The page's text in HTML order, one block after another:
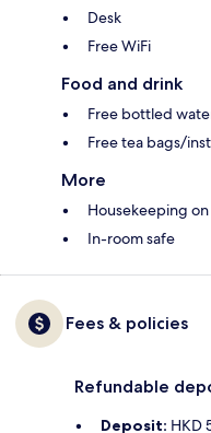
Desk
Free WiFi
Food and drink
Free bottled
Free tea bags/
More
Housekeeping
In-room safe
Fees & policies
Refundable
Deposit: HKD